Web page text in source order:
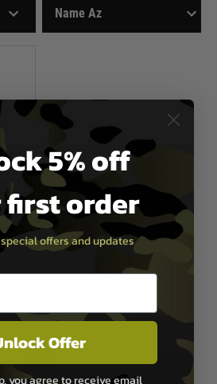
5% off
order
offers and updates
Offer
you agree to receive email